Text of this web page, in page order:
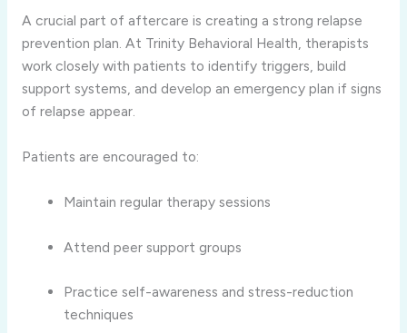
A crucial part of aftercare is creating a strong relapse
prevention plan. At Trinity Behavioral Health, therapists
work closely with patients to identify triggers, build
support systems, and develop an emergency plan if signs
of relapse appear.
Patients are encouraged to:
Maintain regular therapy sessions
Attend peer support groups
Practice self-awareness and stress-reduction
techniques